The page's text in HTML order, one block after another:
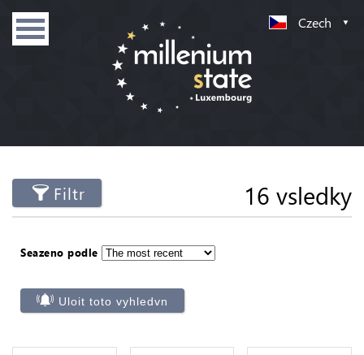
Czech
Filtr 16 vsledky
Seazeno podle
Uloit toto vyhledvn